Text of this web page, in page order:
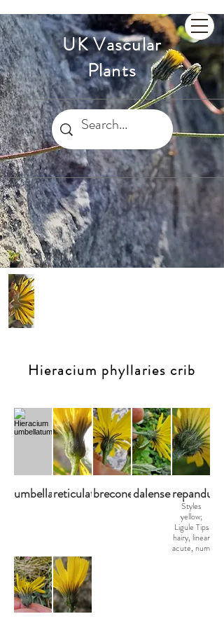
UK Vascular
Plants
Hieracium phyllaries crib
umbellatumreticulatiforme
breconensedalenserepandulare
Styles
yellow;
Ligule Tips
hairy, linear
acute, num